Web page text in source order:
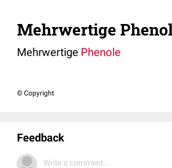
Mehrwertige
Mehrwertige Phenole
© Copyright
Feedback
Write a comment...